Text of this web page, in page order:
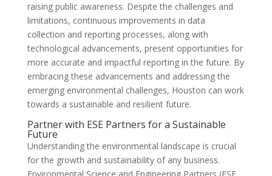
raising public awareness. Despite the challenges and
limitations, continuous improvements in data
collection and reporting processes, along with
technological advancements, present opportunities for
more accurate and impactful reporting in the future. By
embracing these advancements and addressing the
emerging environmental challenges, Houston can work
towards a sustainable and resilient future.
Partner with ESE Partners for a Sustainable
Future
Understanding the environmental landscape is crucial
for the growth and sustainability of any business.